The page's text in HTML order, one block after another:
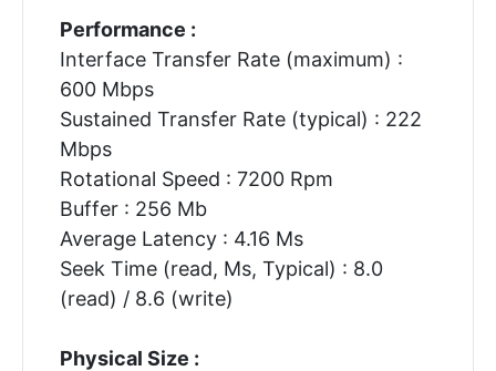
Performance :
Interface Transfer Rate (maximum) :
600 Mbps
Sustained Transfer Rate (typical) : 222
Mbps
Rotational Speed : 7200 Rpm
Buffer : 256 Mb
Average Latency : 4.16 Ms
Seek Time (read, Ms, Typical) : 8.0
(read) / 8.6 (write)
Physical Size :